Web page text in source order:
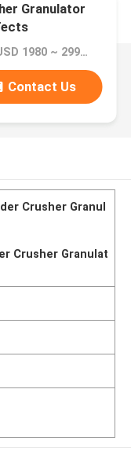
Granulator
Price：USD 1980 ~ 2999 / Set
Contact Us
Crusher Granul
Crusher Granulat